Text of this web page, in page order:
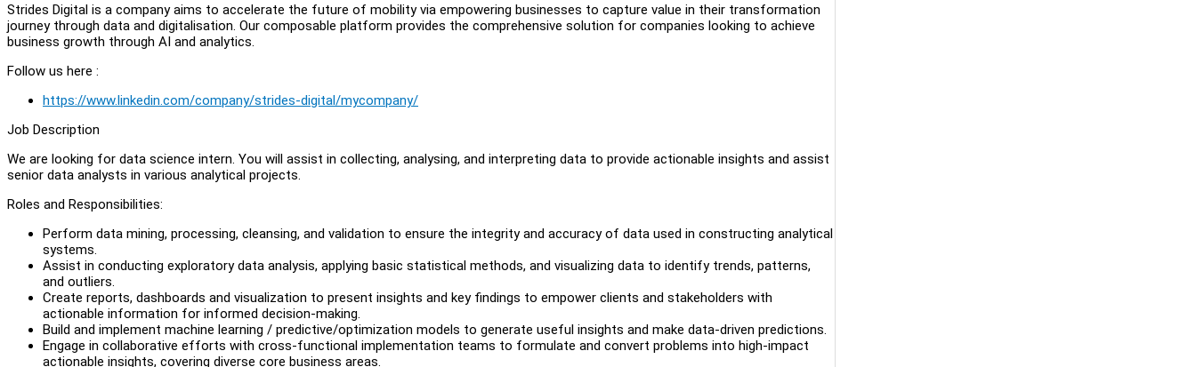
Strides Digital is a company aims to accelerate the future of mobility via empowering businesses to capture value in their transformation
journey through data and digitalisation. Our composable platform provides the comprehensive solution for companies looking to achieve
business growth through AI and analytics.
Follow us here :
https://www.linkedin.com/company/strides-digital/mycompany/
Job Description
We are looking for data science intern. You will assist in collecting, analysing, and interpreting data to provide actionable insights and assist
senior data analysts in various analytical projects.
Roles and Responsibilities:
Perform data mining, processing, cleansing, and validation to ensure the integrity and accuracy of data used in constructing analytical
systems.
Assist in conducting exploratory data analysis, applying basic statistical methods, and visualizing data to identify trends, patterns,
and outliers.
Create reports, dashboards and visualization to present insights and key findings to empower clients and stakeholders with
actionable information for informed decision-making.
Build and implement machine learning / predictive/optimization models to generate useful insights and make data-driven predictions.
Engage in collaborative efforts with cross-functional implementation teams to formulate and convert problems into high-impact
actionable insights, covering diverse core business areas.